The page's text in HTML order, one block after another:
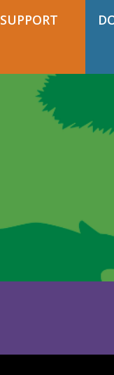
SUPPORT